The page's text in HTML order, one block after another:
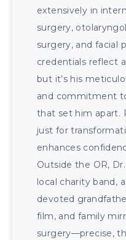
extensively in
surgery,
surgery, and facial
credentials reflect
but it’s his
and commitment
that set him apart.
just for
enhances
Outside the OR,
local charity band,
devoted
film, and family
surgery—precise,